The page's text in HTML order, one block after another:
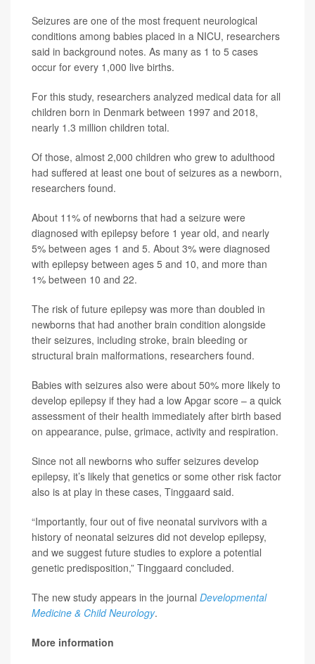
Seizures are one of the most frequent neurological
conditions among babies placed in a NICU, researchers
said in background notes. As many as 1 to 5 cases
occur for every 1,000 live births.
For this study, researchers analyzed medical data for all
children born in Denmark between 1997 and 2018,
nearly 1.3 million children total.
Of those, almost 2,000 children who grew to adulthood
had suffered at least one bout of seizures as a newborn,
researchers found.
About 11% of newborns that had a seizure were
diagnosed with epilepsy before 1 year old, and nearly
5% between ages 1 and 5. About 3% were diagnosed
with epilepsy between ages 5 and 10, and more than
1% between 10 and 22.
The risk of future epilepsy was more than doubled in
newborns that had another brain condition alongside
their seizures, including stroke, brain bleeding or
structural brain malformations, researchers found.
Babies with seizures also were about 50% more likely to
develop epilepsy if they had a low Apgar score – a quick
assessment of their health immediately after birth based
on appearance, pulse, grimace, activity and respiration.
Since not all newborns who suffer seizures develop
epilepsy, it’s likely that genetics or some other risk factor
also is at play in these cases, Tinggaard said.
“Importantly, four out of five neonatal survivors with a
history of neonatal seizures did not develop epilepsy,
and we suggest future studies to explore a potential
genetic predisposition,” Tinggaard concluded.
The new study appears in the journal Developmental
Medicine & Child Neurology.
More information